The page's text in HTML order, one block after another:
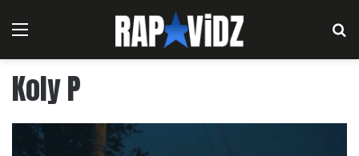
Menu
Koly P